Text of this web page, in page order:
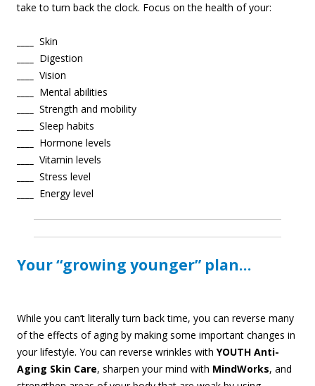
take to turn back the clock. Focus on the health of your:
Skin
Digestion
Vision
Mental abilities
Strength and mobility
Sleep habits
Hormone levels
Vitamin levels
Stress level
Energy level
Your “growing younger” plan…
While you can’t literally turn back time, you can reverse many
of the effects of aging by making some important changes in
your lifestyle. You can reverse wrinkles with YOUTH Anti-
Aging Skin Care, sharpen your mind with MindWorks, and